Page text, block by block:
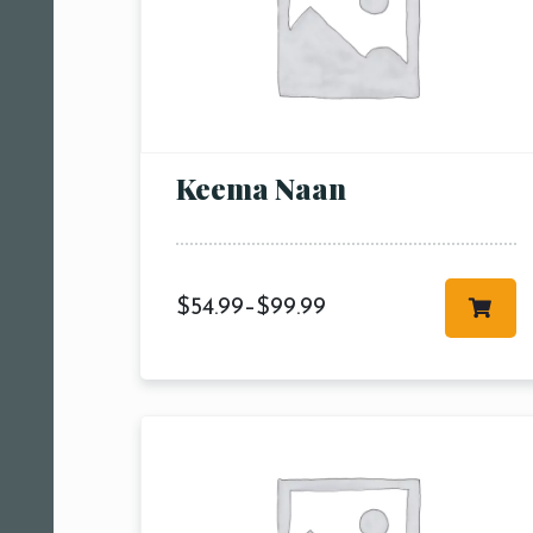
Keema Naan
$54.99–$99.99